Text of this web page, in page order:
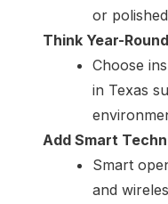
or
Think Year-
Choose
in Texas
Add Smart
Smart
and